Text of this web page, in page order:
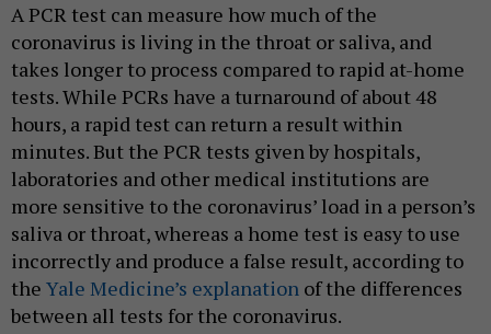
A PCR test can measure how much of the
coronavirus is living in the throat or saliva, and
takes longer to process compared to rapid at-home
tests. While PCRs have a turnaround of about 48
hours, a rapid test can return a result within
minutes. But the PCR tests given by hospitals,
laboratories and other medical institutions are
more sensitive to the coronavirus’ load in a person’s
saliva or throat, whereas a home test is easy to use
incorrectly and produce a false result, according to
the Yale Medicine’s explanation of the differences
between all tests for the coronavirus.